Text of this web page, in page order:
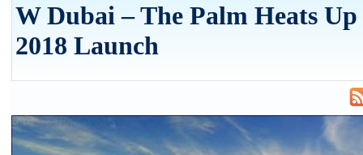
W Dubai – The Palm Heats
2018 Launch